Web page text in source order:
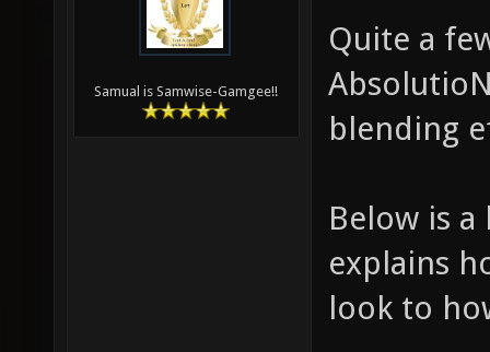
Samual is Samwise-Gamgee!!
Quite a
blending
Below is
explains
look to